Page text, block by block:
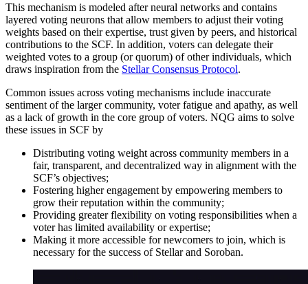
This mechanism is modeled after neural networks and contains
layered voting neurons that allow members to adjust their voting
weights based on their expertise, trust given by peers, and historical
contributions to the SCF. In addition, voters can delegate their
weighted votes to a group (or quorum) of other individuals, which
draws inspiration from the Stellar Consensus Protocol.
Common issues across voting mechanisms include inaccurate
sentiment of the larger community, voter fatigue and apathy, as well
as a lack of growth in the core group of voters. NQG aims to solve
these issues in SCF by
Distributing voting weight across community members in a
fair, transparent, and decentralized way in alignment with the
SCF’s objectives;
Fostering higher engagement by empowering members to
grow their reputation within the community;
Providing greater flexibility on voting responsibilities when a
voter has limited availability or expertise;
Making it more accessible for newcomers to join, which is
necessary for the success of Stellar and Soroban.